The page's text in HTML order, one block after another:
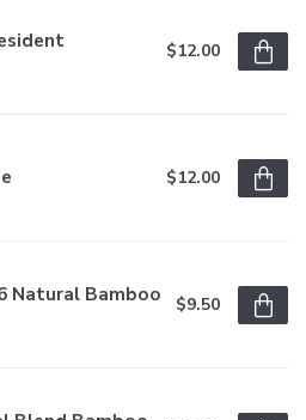
$12.00
$12.00
Natural Bamboo $9.50